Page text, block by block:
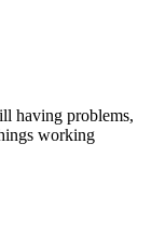
having problems,
working